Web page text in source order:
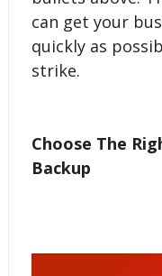
can get your
quickly as
strike.
Choose The
Backup